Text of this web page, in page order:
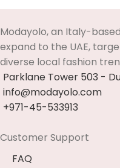
Modayolo, an Italy-
expand to the UAE,
diverse local fashion
Parklane Tower 503 -
info@modayolo.com
+971-45-533913
Customer Support
FAQ